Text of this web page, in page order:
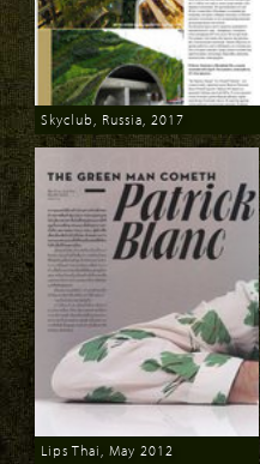
Download
Skyclub, Russia, 2017
Lips Thai, May 2012